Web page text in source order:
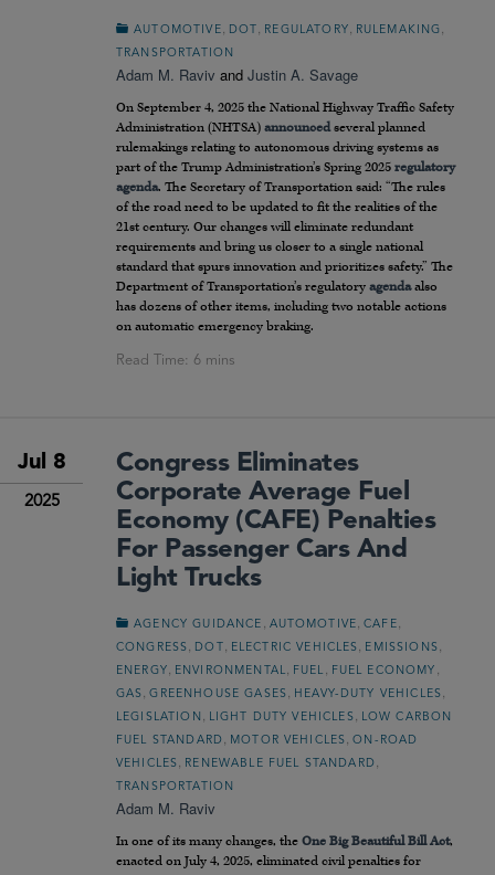
AUTOMOTIVE, DOT , REGULATORY, RULEMAKING,
TRANSPORTATION
Adam M. Raviv and Justin A. Savage
On September 4, 2025 the National Highway Traffic Safety
Administration (NHTSA) announcedseveral planned
rulemakings relating to autonomous driving systems as
part of the Trump Administration’s Spring 2025 regulatory
agenda. The Secretary of Transportation said: “The rules
of the road need to be updated to fit the realities of the
21st century. Our changes will eliminate redundant
requirements and bring us closer to a single national
standard that spurs innovation and prioritizes safety.” The
Department of Transportation’s regulatory agendaalso
has dozens of other items, including two notable actions
on automatic emergency braking.
Jul 8
2025
Congress Eliminates
Corporate Average Fuel
Economy (CAFE) Penalties
For Passenger Cars And
Light Trucks
AGENCY GUIDANCE , AUTOMOTIVE,CAFE,
CONGRESS, DOT , ELECTRIC VEHICLES, EMISSIONS,
ENERGY , ENVIRONMENTAL, FUEL , FUEL ECONOMY ,
GAS,GREENHOUSE GASES, HEAVY-DUTY VEHICLES,
LEGISLATION , LIGHT DUTY VEHICLES, LOW CARBON
FUEL STANDARD , MOTOR VEHICLES,ON-ROAD
VEHICLES, RENEWABLE FUEL STANDARD ,
TRANSPORTATION
Adam M. Raviv
In one of its many changes, the One Big Beautiful Bill Act,
enacted on July 4, 2025, eliminated civil penalties for